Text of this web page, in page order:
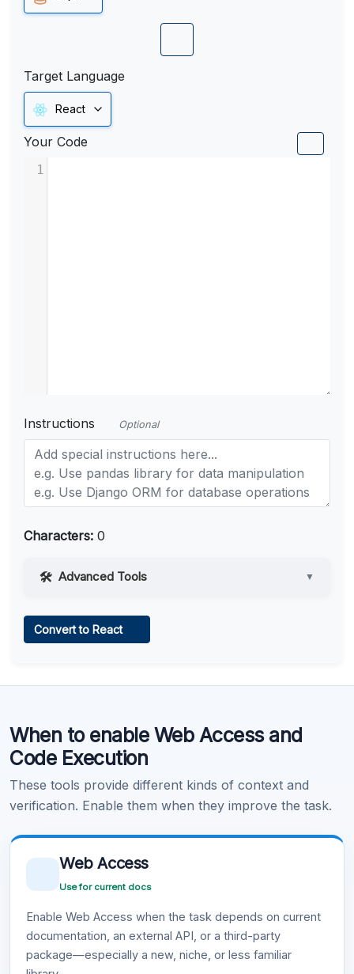
Target Language
React
Your Code
1
Instructions Optional
Characters: 0
Advanced Tools ▼
Learn more .
Convert to React
When to enable Web Access and
Code Execution
These tools provide different kinds of context and
verification. Enable them when they improve the task.
Web Access
Use for current docs
Enable Web Access when the task depends on current
documentation, an external API, or a third-party
package—especially a new, niche, or less familiar